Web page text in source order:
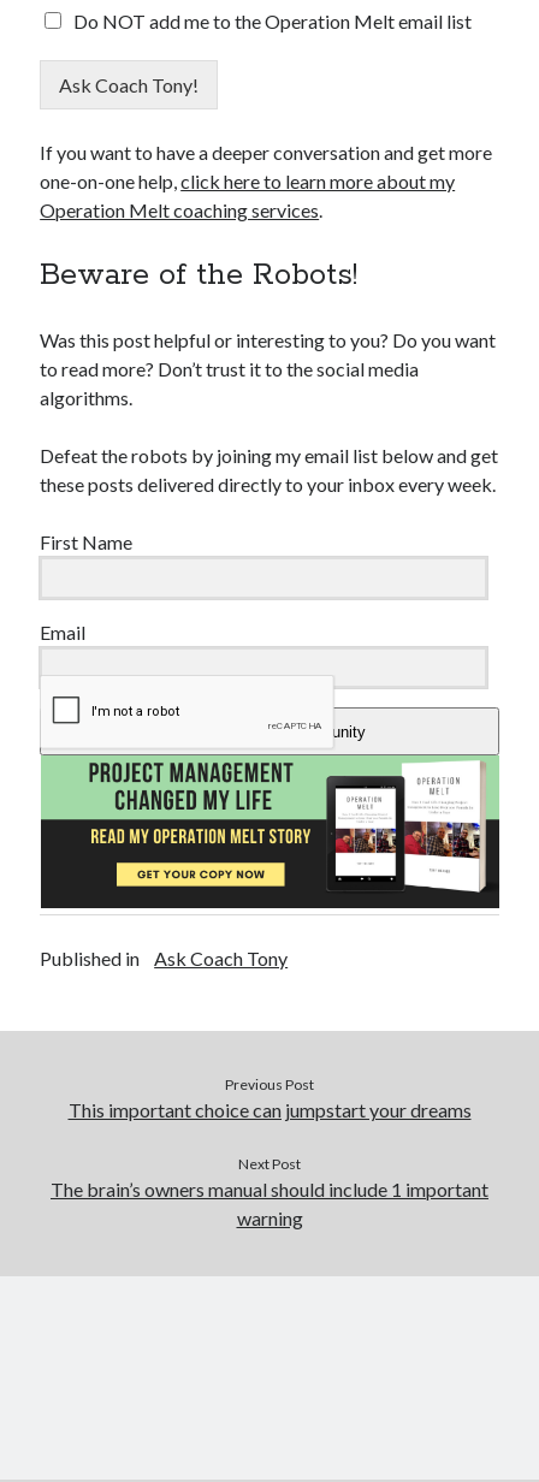
E
m
a
u
e
s
t
o
O
p
t
E
a
l
p
t
O
t
Do NOT add me to the Operation Melt email list
Ask Coach Tony!
If you want to have a deeper conversation and get more
one-on-one help,click here to learn more about my
Operation Melt coaching services.
Beware of the Robots!
Was this post helpful or interesting to you? Do you want
to read more? Don’t trust it to the social media
algorithms.
Defeat the robots by joining my email list below and get
these posts delivered directly to your inbox every week.
First Name
Email
Add Me To The Community
Published in Ask Coach Tony
Previous Post
This important choice can jumpstart your dreams
Next Post
The brain’s owners manual should include 1 important
warning